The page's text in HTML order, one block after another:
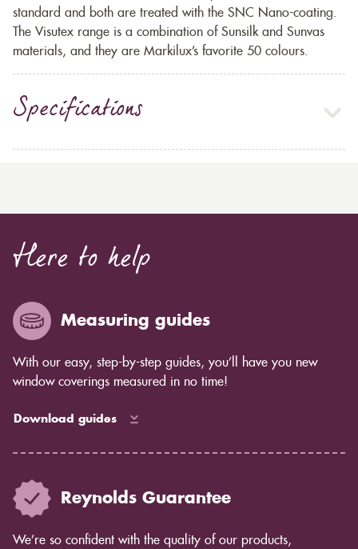
standard and both are treated with the SNC Nano-coating.
The Visutex range is a combination of Sunsilk and Sunvas
materials, and they are Markilux’s favorite 50 colours.
Specifications
Here to help
Measuring guides
With our easy, step-by-step guides, you’ll have you new
window coverings measured in no time!
Download guides
Reynolds Guarantee
We’re so confident with the quality of our products,